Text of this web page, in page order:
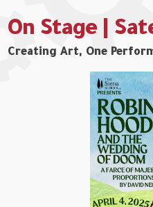
On Stage |
Creating Art, One